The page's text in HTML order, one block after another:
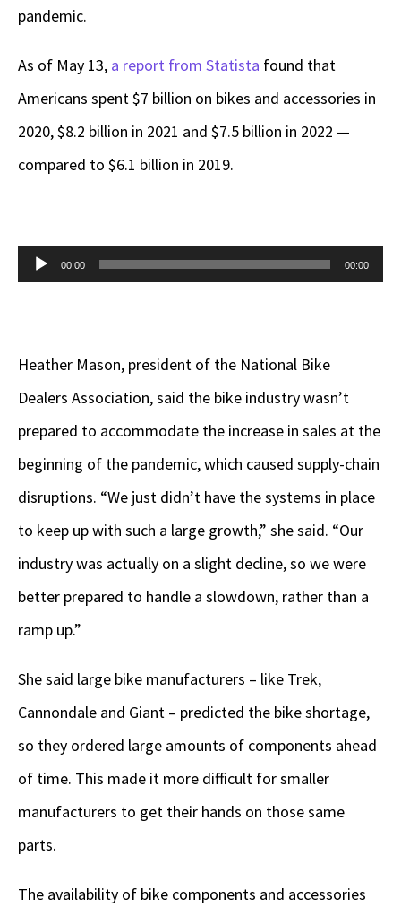
pandemic.
As of May 13, a report from Statista found that
Americans spent $7 billion on bikes and accessories in
2020, $8.2 billion in 2021 and $7.5 billion in 2022 —
compared to $6.1 billion in 2019.
Audio
00:00 00:00
Heather Mason, president of the National Bike
Dealers Association, said the bike industry wasn’t
prepared to accommodate the increase in sales at the
beginning of the pandemic, which caused supply-chain
disruptions. “We just didn’t have the systems in place
to keep up with such a large growth,” she said. “Our
industry was actually on a slight decline, so we were
better prepared to handle a slowdown, rather than a
ramp up.”
She said large bike manufacturers – like Trek,
Cannondale and Giant – predicted the bike shortage,
so they ordered large amounts of components ahead
of time. This made it more difficult for smaller
manufacturers to get their hands on those same
parts.
The availability of bike components and accessories